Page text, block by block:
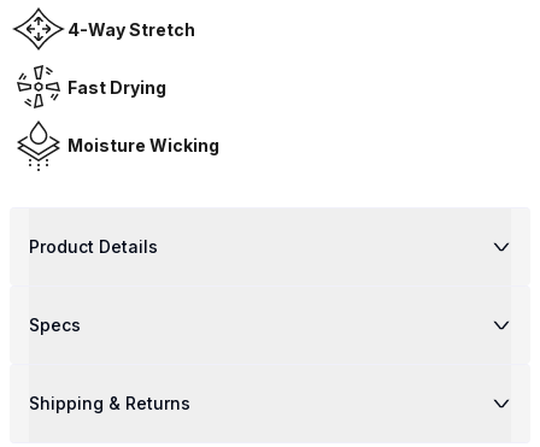
4-Way Stretch
Fast Drying
Moisture Wicking
Product Details
Specs
Shipping & Returns